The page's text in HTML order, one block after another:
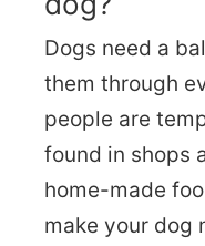
Dogs need a
them through
people are
found in shops
home-made
make your dog